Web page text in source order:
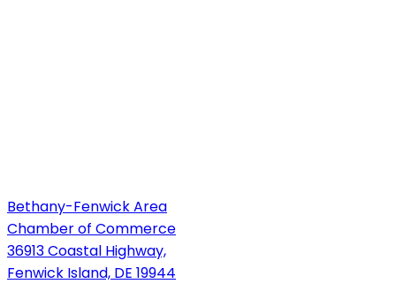
Bethany-Fenwick Area
Chamber of Commerce
36913 Coastal Highway,
Fenwick Island, DE 19944